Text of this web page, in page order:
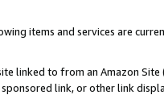
items and services are
linked to from an Amazon
link, or other link